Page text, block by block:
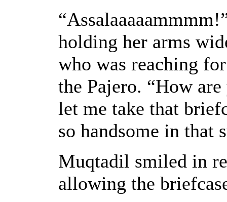
holding her arms
who was reaching
the Pajero. “How
let me take that
so handsome in that
Muqtadil smiled in
allowing the